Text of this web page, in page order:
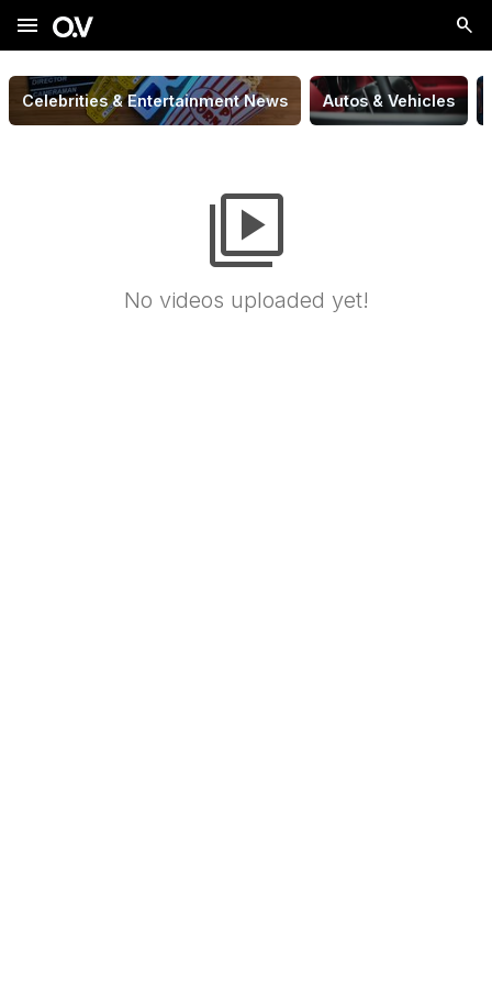
menu
Celebrities & Entertainment News Autos & Vehicles
video_library
No videos uploaded yet!